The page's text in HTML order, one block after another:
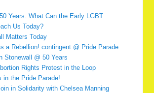
Years: What Can the Early LGBT
Us Today?
Matters Today
a Rebellion! contingent @ Pride Parade
Stonewall @ 50 Years
Rights Protest in the Loop
in the Pride Parade!
in Solidarity with Chelsea Manning